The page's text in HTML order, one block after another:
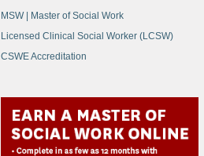
MSW | Master of Social Work
Licensed Clinical Social Worker (LCSW)
CSWE Accreditation